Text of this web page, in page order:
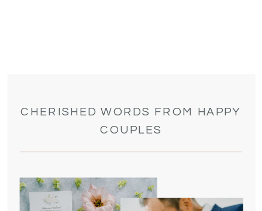
CHERISHED WORDS FROM HAPPY
COUPLES